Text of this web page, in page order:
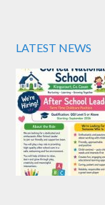
LATEST NEWS